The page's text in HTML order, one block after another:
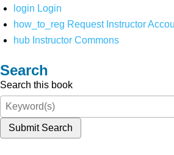
login Login
how_to_reg Request Instructor
hub Instructor Commons
Search
Search this book
Submit Search